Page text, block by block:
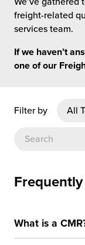
Added Services
Fulfilment
for US
Technology
freight-related
services team.
If we haven’t
one of our
Filter by
What is a